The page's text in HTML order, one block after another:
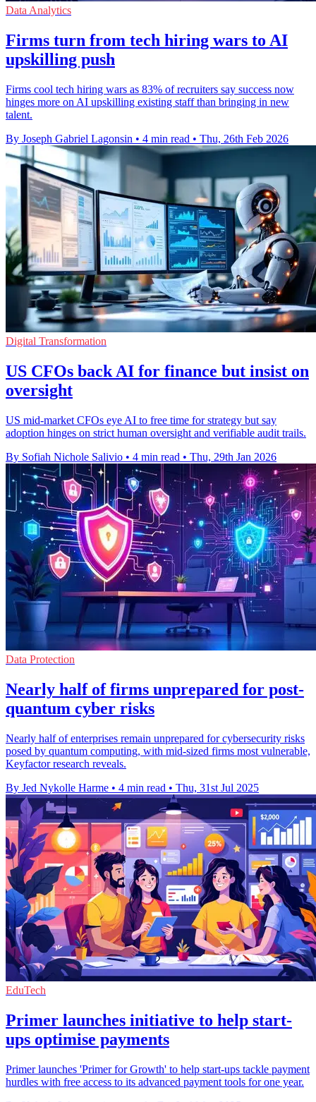
Data Analytics
Firms turn from tech hiring wars to AI
upskilling push
Firms cool tech hiring wars as 83% of recruiters say success now
hinges more on AI upskilling existing staff than bringing in new
talent.
By Joseph Gabriel Lagonsin • 4 min read • Thu, 26th Feb 2026
Digital Transformation
US CFOs back AI for finance but insist on
oversight
US mid-market CFOs eye AI to free time for strategy but say
adoption hinges on strict human oversight and verifiable audit trails.
By Sofiah Nichole Salivio • 4 min read • Thu, 29th Jan 2026
Data Protection
Nearly half of firms unprepared for post-
quantum cyber risks
Nearly half of enterprises remain unprepared for cybersecurity risks
posed by quantum computing, with mid-sized firms most vulnerable,
Keyfactor research reveals.
By Jed Nykolle Harme • 4 min read • Thu, 31st Jul 2025
EduTech
Primer launches initiative to help start-
ups optimise payments
Primer launches 'Primer for Growth' to help start-ups tackle payment
hurdles with free access to its advanced payment tools for one year.